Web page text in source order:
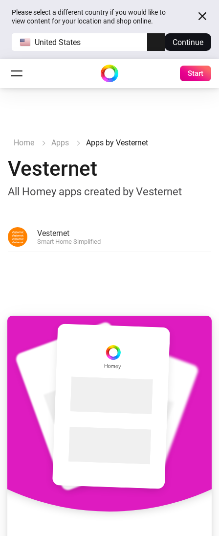
Please select a different country if you would like to
view content for your location and shop online.
United States Continue
Start
Home Apps Apps by Vesternet
Vesternet
All Homey apps created by Vesternet
Vesternet
Smart Home Simplified